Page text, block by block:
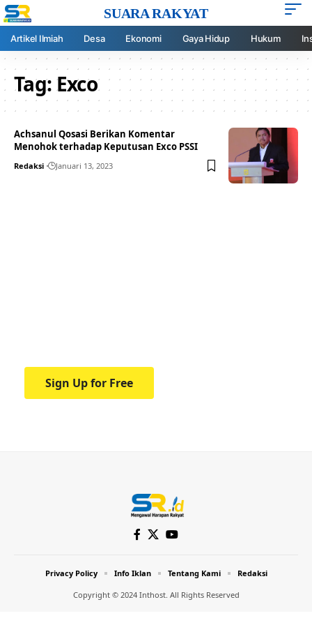
SUARA RAKYAT
Artikel Ilmiah Desa Ekonomi Gaya Hidup Hukum
Tag:Exco
Achsanul Qosasi Berikan Komentar
Menohok terhadap Keputusan Exco PSSI
Redaksi Januari 13, 2023
Sign Up for Free
Copyright © 2024 Inthost. All Rights Reserved
Privacy Policy Info Iklan Tentang Kami Redaksi